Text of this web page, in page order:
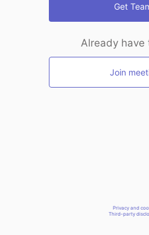
Get
Already have
Join
Privacy and
Third-party